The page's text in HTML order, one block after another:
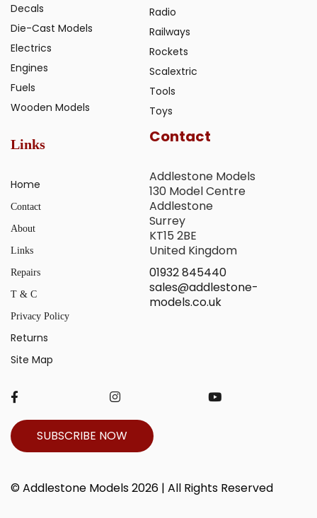
Decals
Die-Cast Models
Electrics
Engines
Fuels
Wooden Models
Radio
Railways
Rockets
Scalextric
Tools
Toys
Links
Home
Contact
About
Links
Repairs
T & C
Privacy Policy
Returns
Site Map
Contact
Addlestone Models
130 Model Centre
Addlestone
Surrey
KT15 2BE
United Kingdom
01932 845440
sales@addlestone-
models.co.uk
SUBSCRIBE NOW
© Addlestone Models 2026 | All Rights Reserved